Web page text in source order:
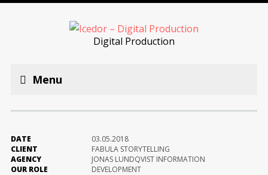
Digital Production
Menu
DATE
03.05.2018
CLIENT
FABULA STORYTELLING
AGENCY
JONAS LUNDQVIST INFORMATION
OUR ROLE
DEVELOPMENT